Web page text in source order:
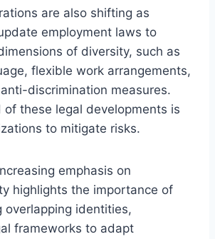
are also shifting as
employment laws to
of diversity, such as
flexible work arrangements,
discrimination measures.
of these legal developments is
to mitigate risks.
emphasis on
highlights the importance of
overlapping identities,
frameworks to adapt